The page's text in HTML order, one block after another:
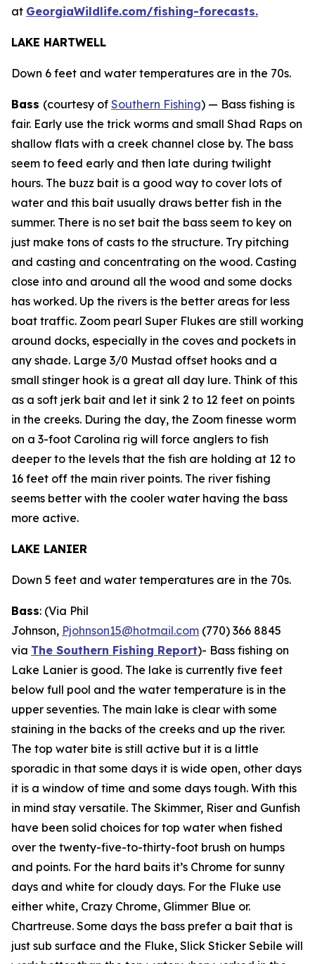
at GeorgiaWildlife.com/fishing-forecasts.
LAKE HARTWELL
Down 6 feet and water temperatures are in the 70s.
Bass (courtesy of Southern Fishing) — Bass fishing is
fair. Early use the trick worms and small Shad Raps on
shallow flats with a creek channel close by. The bass
seem to feed early and then late during twilight
hours. The buzz bait is a good way to cover lots of
water and this bait usually draws better fish in the
summer. There is no set bait the bass seem to key on
just make tons of casts to the structure. Try pitching
and casting and concentrating on the wood. Casting
close into and around all the wood and some docks
has worked. Up the rivers is the better areas for less
boat traffic. Zoom pearl Super Flukes are still working
around docks, especially in the coves and pockets in
any shade. Large 3/0 Mustad offset hooks and a
small stinger hook is a great all day lure. Think of this
as a soft jerk bait and let it sink 2 to 12 feet on points
in the creeks. During the day, the Zoom finesse worm
on a 3-foot Carolina rig will force anglers to fish
deeper to the levels that the fish are holding at 12 to
16 feet off the main river points. The river fishing
seems better with the cooler water having the bass
more active.
LAKE LANIER
Down 5 feet and water temperatures are in the 70s.
Bass: (Via Phil
Johnson, Pjohnson15@hotmail.com (770) 366 8845
via The Southern Fishing Report)- Bass fishing on
Lake Lanier is good. The lake is currently five feet
below full pool and the water temperature is in the
upper seventies. The main lake is clear with some
staining in the backs of the creeks and up the river.
The top water bite is still active but it is a little
sporadic in that some days it is wide open, other days
it is a window of time and some days tough. With this
in mind stay versatile. The Skimmer, Riser and Gunfish
have been solid choices for top water when fished
over the twenty-five-to-thirty-foot brush on humps
and points. For the hard baits it’s Chrome for sunny
days and white for cloudy days. For the Fluke use
either white, Crazy Chrome, Glimmer Blue or.
Chartreuse. Some days the bass prefer a bait that is
just sub surface and the Fluke, Slick Sticker Sebile will